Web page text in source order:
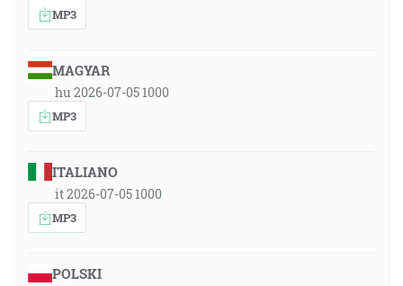
MP3
MAGYAR
hu 2026-07-05 1000
MP3
ITALIANO
it 2026-07-05 1000
MP3
POLSKI